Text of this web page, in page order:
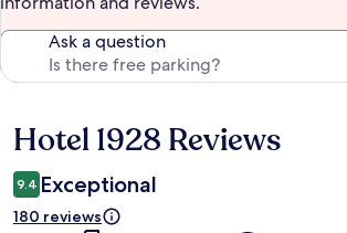
Ask a question
Reviews
Hotel 1928 Reviews
9.4 Exceptional
180 reviews